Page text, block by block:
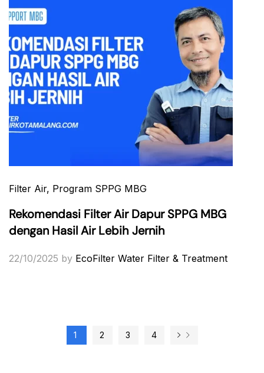
Filter Air, Program SPPG MBG
Rekomendasi Filter Air Dapur SPPG MBG
dengan Hasil Air Lebih Jernih
22/10/2025 by EcoFilter Water Filter & Treatment
1 2 3 4